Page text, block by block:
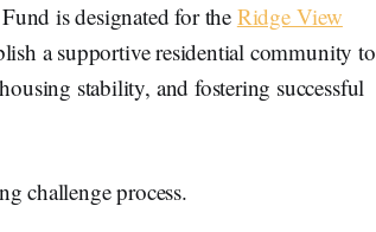
is designated for theRidge View
a supportive residential community to
stability, and fostering successful
challenge process.